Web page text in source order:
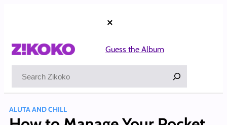
×
Guess the Album
ALUTA AND CHILL